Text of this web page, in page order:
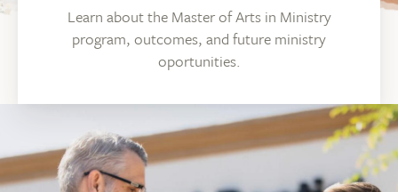
Learn about the Master of Arts in Ministry
program, outcomes, and future ministry
oportunities.